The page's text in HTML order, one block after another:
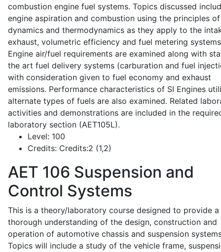
combustion engine fuel systems. Topics discussed
engine aspiration and combustion using the principles
dynamics and thermodynamics as they apply to the
exhaust, volumetric efficiency and fuel metering
Engine air/fuel requirements are examined along with
the art fuel delivery systems (carburation and fuel
with consideration given to fuel economy and exhaust
emissions. Performance characteristics of SI Engines
alternate types of fuels are also examined. Related
activities and demonstrations are included in the
laboratory section (AET105L).
Level: 100
Credits: Credits:2 (1,2)
AET 106 Suspension and
Control Systems
This is a theory/laboratory course designed to provide a
thorough understanding of the design, construction and
operation of automotive chassis and suspension
Topics will include a study of the vehicle frame,